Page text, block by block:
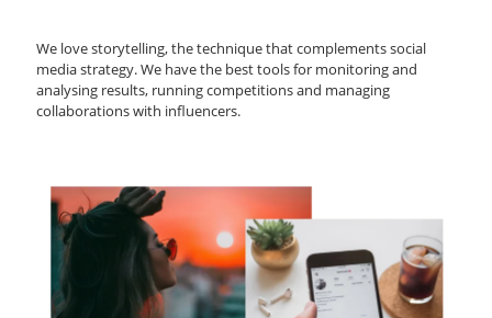
We love storytelling, the technique that complements social
media strategy. We have the best tools for monitoring and
analysing results, running competitions and managing
collaborations with influencers.